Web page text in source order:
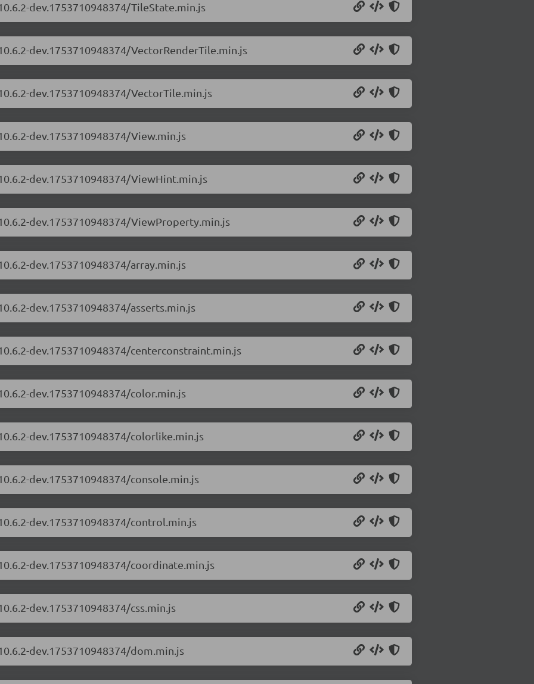
dev.1753710948374/TileState.min.js
dev.1753710948374/VectorRenderTile.min.js
dev.1753710948374/VectorTile.min.js
dev.1753710948374/View.min.js
dev.1753710948374/ViewHint.min.js
dev.1753710948374/ViewProperty.min.js
dev.1753710948374/array.min.js
dev.1753710948374/asserts.min.js
dev.1753710948374/centerconstraint.min.js
dev.1753710948374/color.min.js
dev.1753710948374/colorlike.min.js
dev.1753710948374/console.min.js
dev.1753710948374/control.min.js
dev.1753710948374/coordinate.min.js
dev.1753710948374/css.min.js
dev.1753710948374/dom.min.js